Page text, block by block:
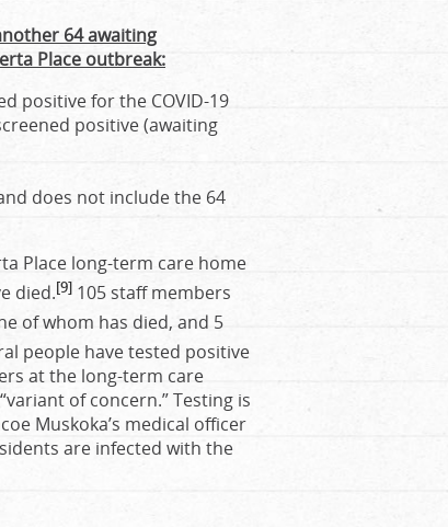
64 awaiting
Place outbreak:
positive for the COVID-19
positive (awaiting
does not include the 64
Place long-term care home
died.[9] 105 staff members
of whom has died, and 5
people have tested positive
at the long-term care
of concern.” Testing is
Muskoka’s medical officer
are infected with the